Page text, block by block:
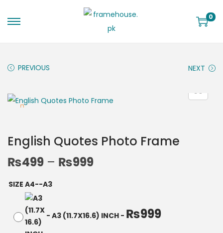
0
PREVIOUS NEXT
English Quotes Photo Frame
₨499 – ₨999
SIZE A4--A3
- A3 (11.7X16.6) INCH - ₨999